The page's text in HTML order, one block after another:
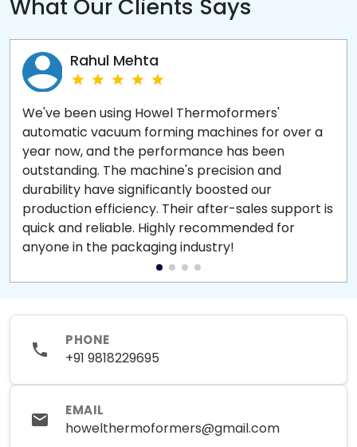
What Our Clients Says
Rahul Mehta
We've been using Howel Thermoformers'
automatic vacuum forming machines for over a
year now, and the performance has been
outstanding. The machine's precision and
durability have significantly boosted our
production efficiency. Their after-sales support is
quick and reliable. Highly recommended for
anyone in the packaging industry!
PHONE
+91 9818229695
EMAIL
howelthermoformers@gmail.com